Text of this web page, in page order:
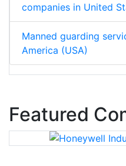
companies in United
Manned guarding
America (USA)
Featured